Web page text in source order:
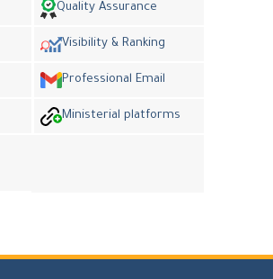
Quality Assurance
Visibility & Ranking
Professional Email
Ministerial platforms